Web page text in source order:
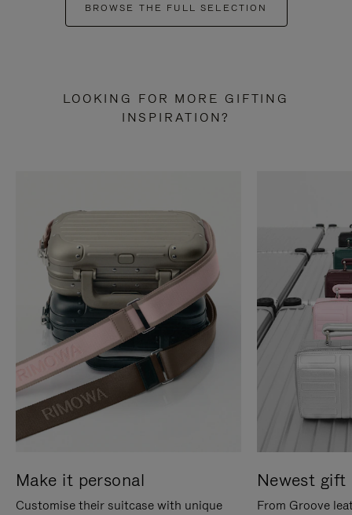
BROWSE THE FULL SELECTION
LOOKING FOR MORE GIFTING
INSPIRATION?
Make it personal
Customise their suitcase with unique
Newest gift
From Groove